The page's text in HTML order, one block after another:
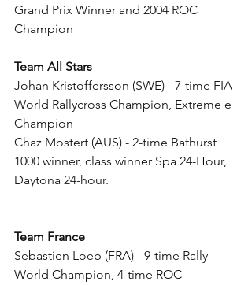
Grand Prix Winner and 2004 ROC
Champion
Team All Stars
Johan Kristoffersson (SWE) - 7-time FIA
World Rallycross Champion, Extreme e
Champion
Chaz Mostert (AUS) - 2-time Bathurst
1000 winner, class winner Spa 24-Hour,
Daytona 24-hour.
Team France
Sebastien Loeb (FRA) - 9-time Rally
World Champion, 4-time ROC